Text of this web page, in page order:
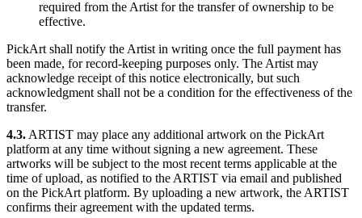
required from the Artist for the transfer of ownership to be
effective.
PickArt shall notify the Artist in writing once the full payment has
been made, for record-keeping purposes only. The Artist may
acknowledge receipt of this notice electronically, but such
acknowledgment shall not be a condition for the effectiveness of the
transfer.
4.3. ARTIST may place any additional artwork on the PickArt
platform at any time without signing a new agreement. These
artworks will be subject to the most recent terms applicable at the
time of upload, as notified to the ARTIST via email and published
on the PickArt platform. By uploading a new artwork, the ARTIST
confirms their agreement with the updated terms.